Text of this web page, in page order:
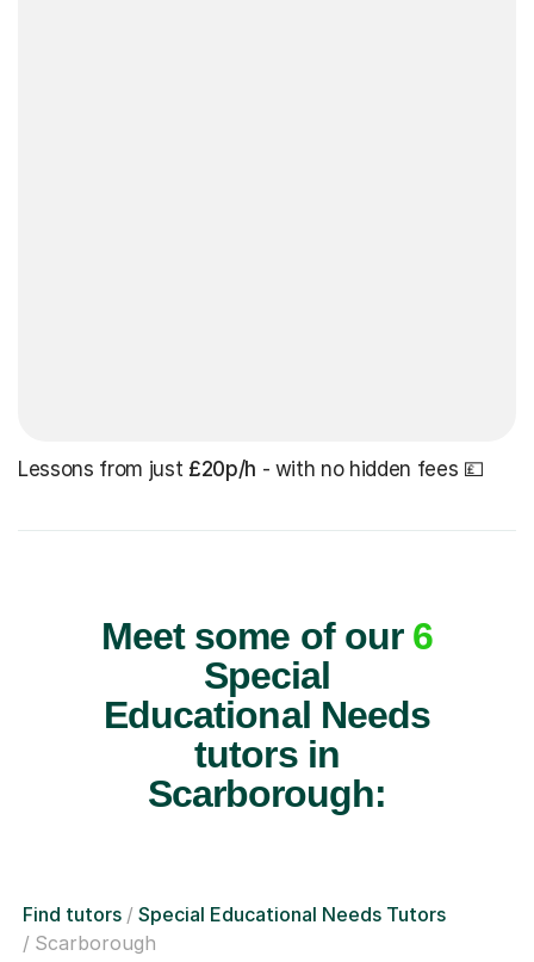
Lessons from just £20p/h - with no hidden fees 💷
Meet some of our 6
Special
Educational Needs
tutors in
Scarborough:
Find tutors
Special Educational Needs Tutors
Scarborough